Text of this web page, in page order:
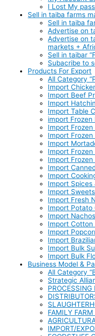
I Lost My
Sell in taiba farms
Sell in taiba
Advertise on
Advertise on
markets +
Sell in taibar
Subacribe to
Products For Export
All Category
Import
Import Beef
Import
Import Table
import Frozen
Import Frozen
Import Frozen
Import
Import Frozen
Import Frozen
Import
Import
Import Spices
Import
Import Fresh
Import Potato
Import
Import Cotton
Import
Import
Import Bulk
Import Bulk
Business Model &
All Category
Strategic
FAMILY
IMPORT/